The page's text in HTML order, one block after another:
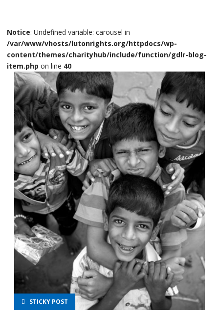
Notice: Undefined variable: carousel in
/var/www/vhosts/lutonrights.org/httpdocs/wp-
content/themes/charityhub/include/function/gdlr-blog-
item.php on line 40
STICKY POST